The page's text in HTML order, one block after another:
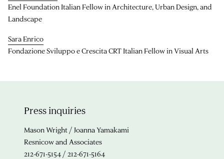
Enel Foundation Italian Fellow in Architecture, Urban Design, and
Landscape
Sara Enrico
Fondazione Sviluppo e Crescita CRT Italian Fellow in Visual Arts
Press inquiries
Mason Wright / Joanna Yamakami
Resnicow and Associates
212-671-5154 / 212-671-5164